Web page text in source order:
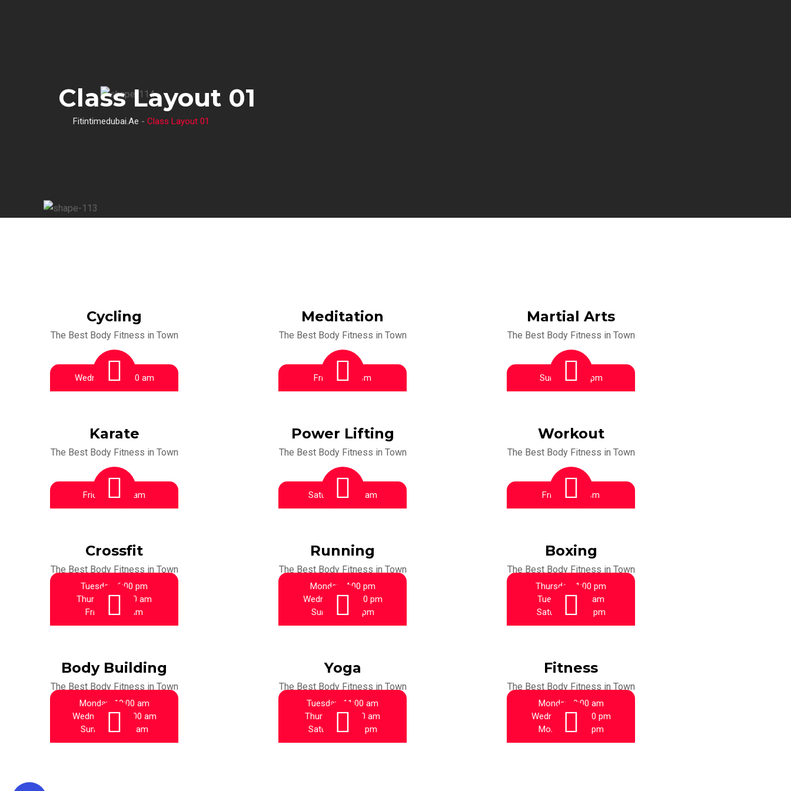
Class Layout 01
Fitintimedubai.ae - Class Layout 01
Cycling
The Best Body Fitness in Town
Wednesday: 9:00 am
Meditation
The Best Body Fitness in Town
Friday: 1:00 pm
Martial Arts
The Best Body Fitness in Town
Sunday: 6:00 pm
Karate
The Best Body Fitness in Town
Friday: 10:00 am
Power Lifting
The Best Body Fitness in Town
Saturday: 9:00 am
Workout
The Best Body Fitness in Town
Friday: 4:00 pm
Crossfit
The Best Body Fitness in Town
Tuesday:
6:00 pm
Thursday: 10:00 am
Friday:
9:00 am
Running
The Best Body Fitness in Town
Monday:
4:00 pm
Wednesday:
4:00 pm
Sunday: 4:00 pm
Boxing
The Best Body Fitness in Town
Thursday:
1:00 pm
Tuesday: 9:00 am
Saturday: 1:00 pm
Body Building
The Best Body Fitness in Town
Monday: 10:00 am
Wednesday:
11:00 am
Sunday: 10:00 am
Yoga
The Best Body Fitness in Town
Tuesday:
11:00 am
Thursday: 11:00 am
Saturday: 6:00 pm
Fitness
The Best Body Fitness in Town
Monday:
9:00 am
Wednesday:
1:00 pm
Monday: 6:00 pm